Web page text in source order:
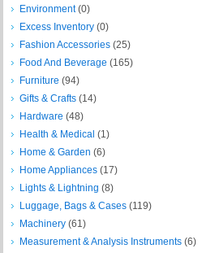
Environment(0)
Excess Inventory (0)
Fashion Accessories (25)
Food And Beverage (165)
Furniture (94)
Gifts & Crafts (14)
Hardware (48)
Health & Medical (1)
Home & Garden (6)
Home Appliances (17)
Lights & Lightning (8)
Luggage, Bags & Cases (119)
Machinery (61)
Measurement & Analysis Instruments (6)